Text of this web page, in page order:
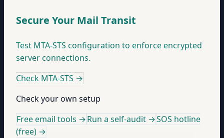
Secure Your Mail Transit
Test MTA-STS configuration to enforce encrypted
server connections.
Check MTA-STS →
Check your own setup
Free email tools →Run a self-audit →SOS hotline
(free) →